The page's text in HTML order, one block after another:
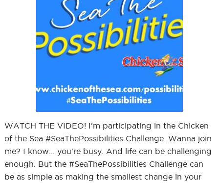
WATCH THE VIDEO! I'm participating in the Chicken
of the Sea #SeaThePossibilities Challenge. Wanna join
me? I know... you're busy. And life can be challenging
enough. But the #SeaThePossibilities Challenge can
be as simple as making the smallest change in your